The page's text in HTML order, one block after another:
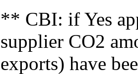
** CBI: if Yes
supplier CO2
exports) have